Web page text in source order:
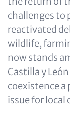
challenges to
reactivated
wildlife,
now stands
Castilla y
coexistence
issue for